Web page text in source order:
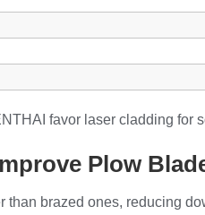
favor laser cladding for
Plow
than brazed ones, reducing